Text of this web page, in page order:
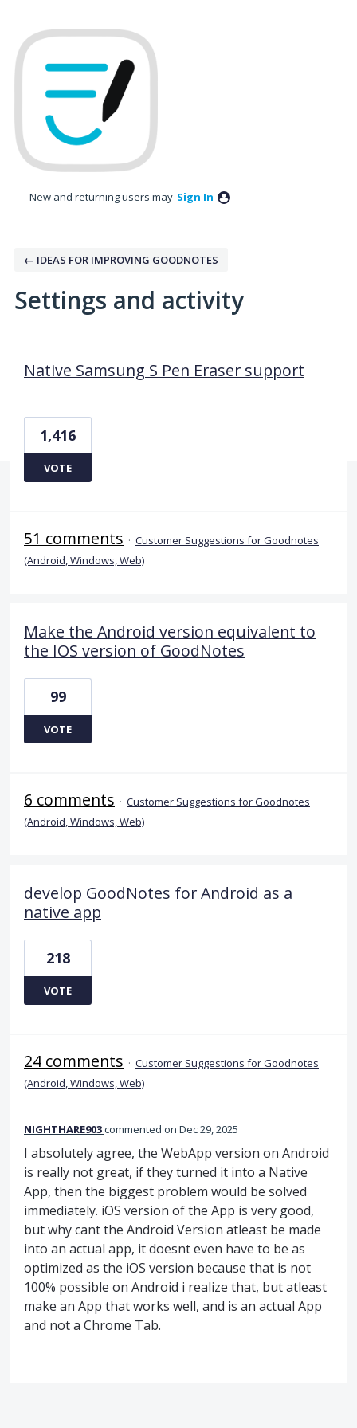
New and returning users may Sign In
← IDEAS FOR IMPROVING GOODNOTES
Settings and activity
Native Samsung S Pen Eraser support
1,416
VOTE
51 comments · Customer Suggestions for Goodnotes
(Android, Windows, Web)
Make the Android version equivalent to
the IOS version of GoodNotes
99
VOTE
6 comments · Customer Suggestions for Goodnotes
(Android, Windows, Web)
develop GoodNotes for Android as a
native app
218
VOTE
24 comments · Customer Suggestions for Goodnotes
(Android, Windows, Web)
NIGHTHARE903commented Dec 29, 2025
I absolutely agree, the WebApp version on Android
is really not great, if they turned it into a Native
App, then the biggest problem would be solved
immediately. iOS version of the App is very good,
but why cant the Android Version atleast be made
into an actual app, it doesnt even have to be as
optimized as the iOS version because that is not
100% possible on Android i realize that, but atleast
make an App that works well, and is an actual App
and not a Chrome Tab.